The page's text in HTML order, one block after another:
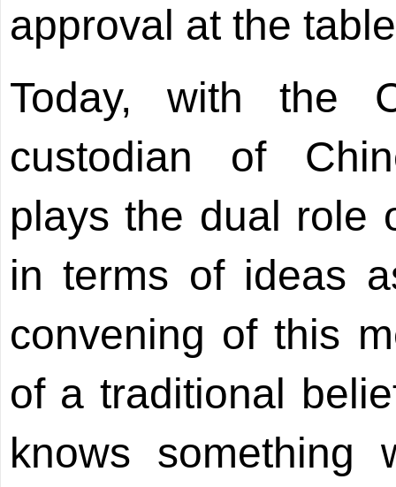
approval at the
Today, with the
custodian of
plays the dual role
in terms of ideas
convening of this
of a traditional
knows something